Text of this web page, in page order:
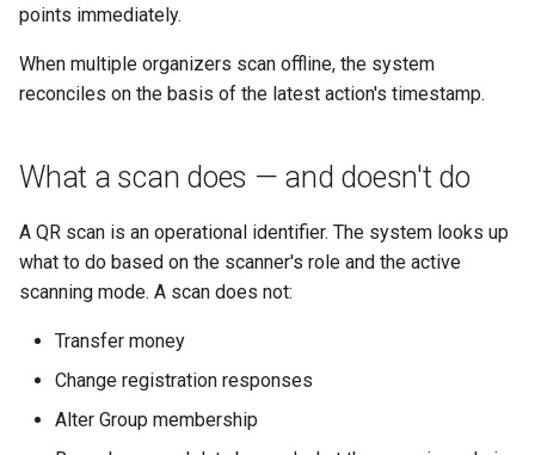
points immediately.
When multiple organizers scan offline, the system
reconciles on the basis of the latest action's timestamp.
What a scan does — and doesn't do
A QR scan is an operational identifier. The system looks up
what to do based on the scanner's role and the active
scanning mode. A scan does not:
Transfer money
Change registration responses
Alter Group membership